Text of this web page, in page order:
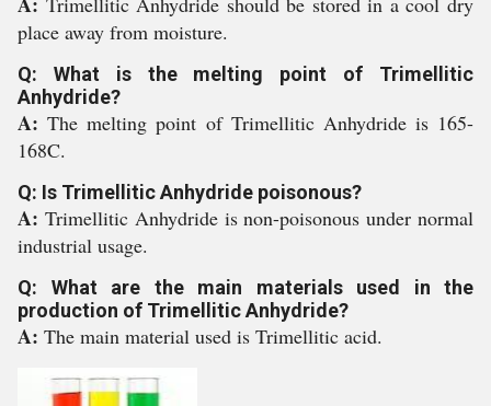
place away from moisture.
Q: What is the melting point of Trimellitic
Anhydride?
A:The melting point of Trimellitic Anhydride is 165-
168C.
Q: Is Trimellitic Anhydride poisonous?
A: Trimellitic Anhydride is non-poisonous under normal
industrial usage.
Q: What are the main materials used in the
production of Trimellitic Anhydride?
A: The main material used is Trimellitic acid.